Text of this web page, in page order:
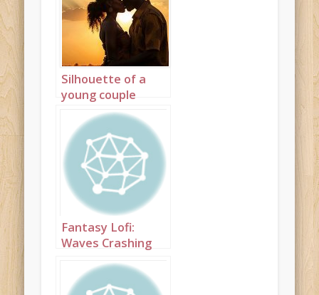
Silhouette of a
young couple
kissing in the
sunset Landscape
5
Fantasy Lofi:
Waves Crashing